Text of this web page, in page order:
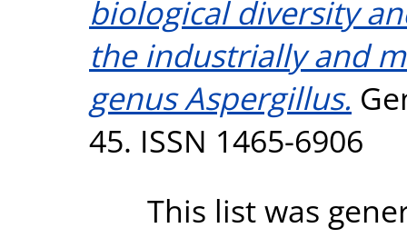
biological diversity
the industrially and
genus Aspergillus.
45. ISSN 1465-6906
This list was